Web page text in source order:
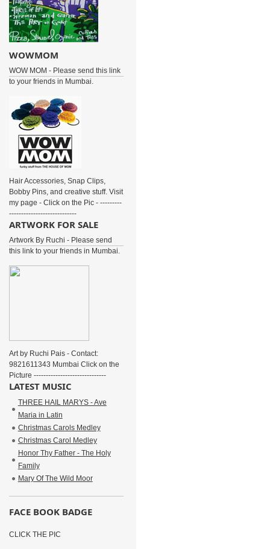
WOWMOM
WOW MOM - Please send this link
to your friends in Mumbai.
Hair Accessories, Snap Clips,
Bobby Pins, and creative stuff. Visit
my page - Click on the Pic - ---------
----------------------------
ARTWORK FOR SALE
Artwork By Ruchi - Please send
this link to your friends in Mumbai.
Art by Ruchi Pais - Contact:
9821611343 Mumbai Click on the
Picture ------------------------------
LATEST MUSIC
THREE HAIL MARYS - Ave
Maria in Latin
Christmas Carols Medley
Christmas Carol Medley
Honor Thy Father - The Holy
Family
Mary Of The Wild Moor
FACE BOOK BADGE
CLICK THE PIC